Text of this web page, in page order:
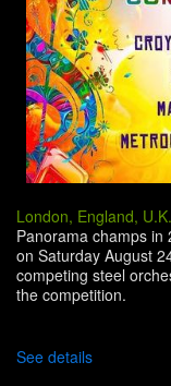
London, England, U.K.
Panorama champs in
on Saturday August
competing steel
the competition.
See details